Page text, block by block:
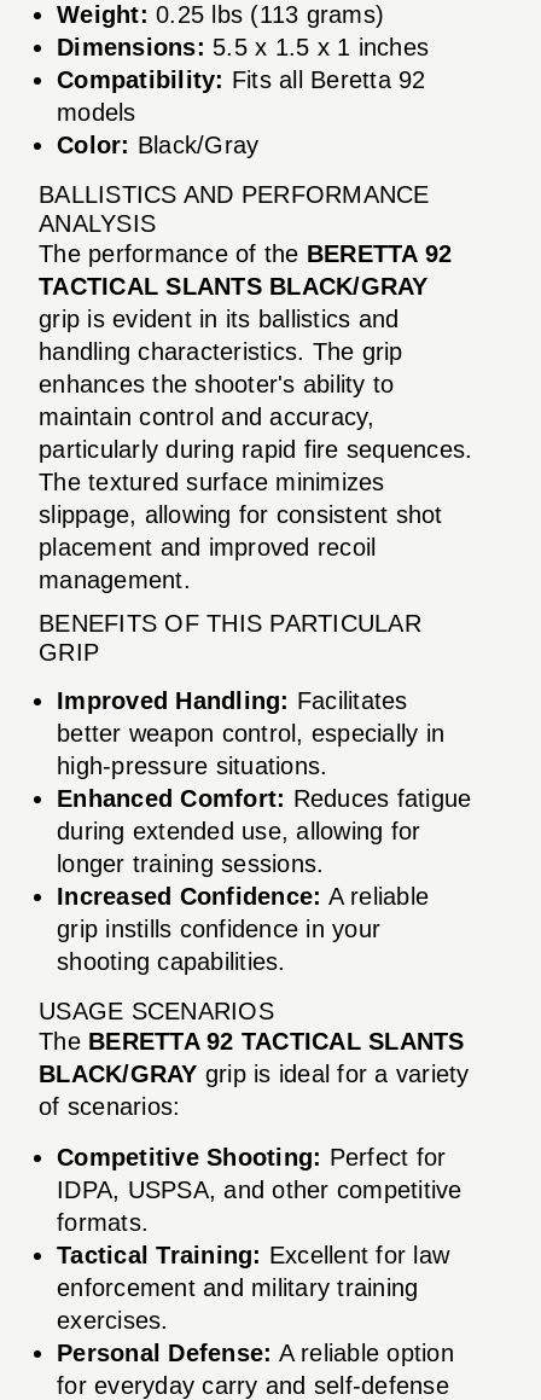
Weight: 0.25 lbs (113 grams)
Dimensions: 5.5 x 1.5 x 1 inches
Compatibility: Fits all Beretta 92
models
Color: Black/Gray
BALLISTICS AND PERFORMANCE
ANALYSIS
The performance of the BERETTA 92
TACTICAL SLANTS BLACK/GRAY
grip is evident in its ballistics and
handling characteristics. The grip
enhances the shooter's ability to
maintain control and accuracy,
particularly during rapid fire sequences.
The textured surface minimizes
slippage, allowing for consistent shot
placement and improved recoil
management.
BENEFITS OF THIS PARTICULAR
GRIP
Improved Handling: Facilitates
better weapon control, especially in
high-pressure situations.
Enhanced Comfort: Reduces fatigue
during extended use, allowing for
longer training sessions.
Increased Confidence: A reliable
grip instills confidence in your
shooting capabilities.
USAGE SCENARIOS
The BERETTA 92 TACTICAL SLANTS
BLACK/GRAY grip is ideal for a variety
of scenarios:
Competitive Shooting: Perfect for
IDPA, USPSA, and other competitive
formats.
Tactical Training: Excellent for law
enforcement and military training
exercises.
Personal Defense: A reliable option
for everyday carry and self-defense